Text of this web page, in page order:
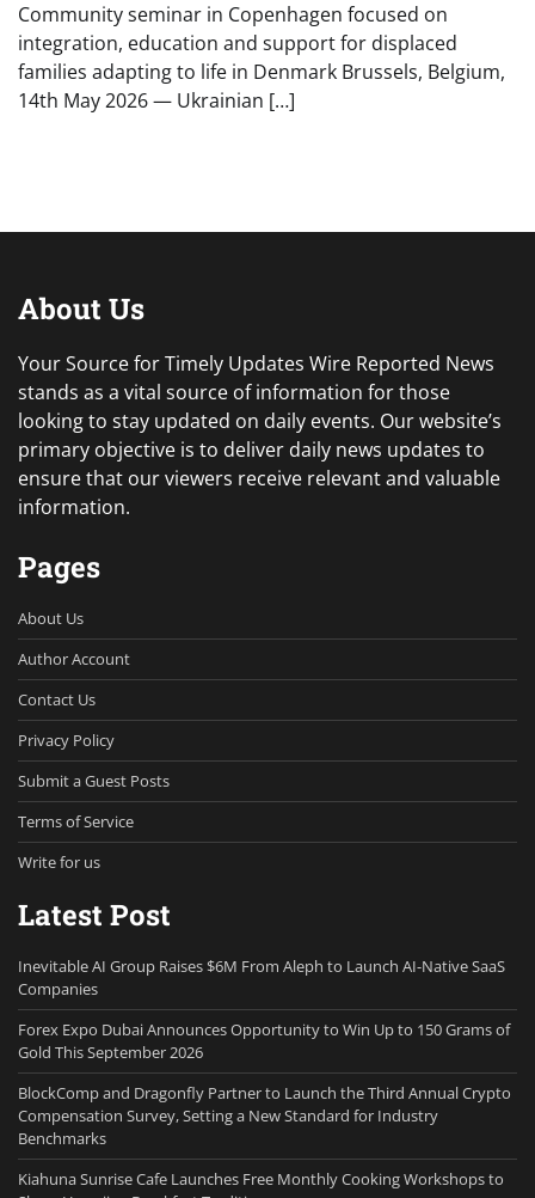
Community seminar in Copenhagen focused on
integration, education and support for displaced
families adapting to life in Denmark Brussels, Belgium,
14th May 2026 — Ukrainian […]
About Us
Your Source for Timely Updates Wire Reported News
stands as a vital source of information for those
looking to stay updated on daily events. Our website’s
primary objective is to deliver daily news updates to
ensure that our viewers receive relevant and valuable
information.
Pages
About Us
Author Account
Contact Us
Privacy Policy
Submit a Guest Posts
Terms of Service
Write for us
Latest Post
Inevitable AI Group Raises $6M From Aleph to Launch AI-Native SaaS
Companies
Forex Expo Dubai Announces Opportunity to Win Up to 150 Grams of
Gold This September 2026
BlockComp and Dragonfly Partner to Launch the Third Annual Crypto
Compensation Survey, Setting a New Standard for Industry
Benchmarks
Kiahuna Sunrise Cafe Launches Free Monthly Cooking Workshops to